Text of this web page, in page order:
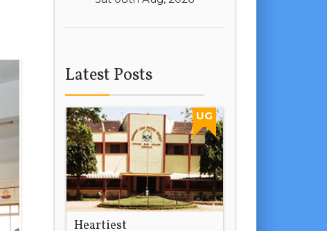
Latest Posts
UG
Heartiest